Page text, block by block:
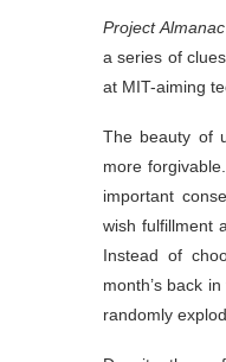
Project Almanac
a series of
at MIT-aiming
The beauty of
more
important
wish fulfillment
Instead of
month’s back
randomly